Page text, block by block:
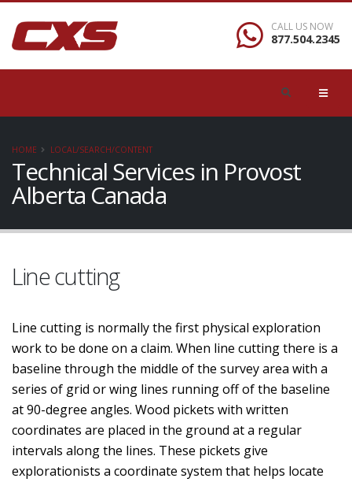
CALL US NOW
877.504.2345
HOME LOCAL/SEARCH/CONTENT
Technical Services in Provost
Alberta Canada
Line cutting
Line cutting is normally the first physical exploration
work to be done on a claim. When line cutting there is a
baseline through the middle of the survey area with a
series of grid or wing lines running off of the baseline
at 90-degree angles. Wood pickets with written
coordinates are placed in the ground at a regular
intervals along the lines. These pickets give
explorationists a coordinate system that helps locate